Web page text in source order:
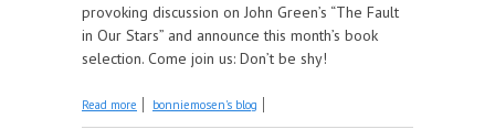
provoking discussion on John Green’s “The Fault
in Our Stars” and announce this month’s book
selection. Come join us: Don’t be shy!
Read more about It's a page Turning Bonair
bonniemosen's blog